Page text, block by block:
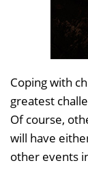
Coping with
greatest
Of course,
will have
other events